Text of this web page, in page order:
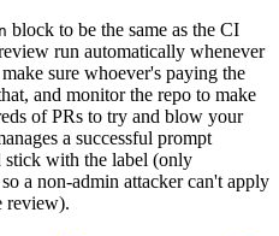
block to be the same as the CI
run automatically whenever
sure whoever's paying the
and monitor the repo to make
of PRs to try and blow your
a successful prompt
with the label (only
a non-admin attacker can't apply
review).